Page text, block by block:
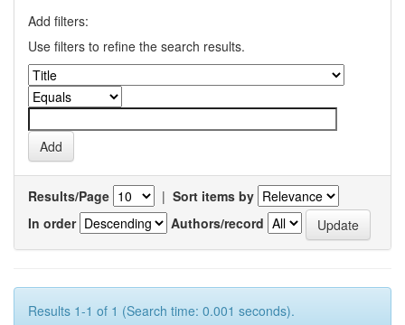
Add filters:
Use filters to refine the search results.
Results/Page | Sort items by
In order
Authors/record
Results 1-1 of 1 (Search time: 0.001 seconds).